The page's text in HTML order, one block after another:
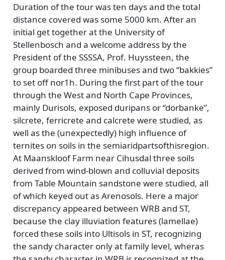
Duration of the tour was ten days and the total
distance covered was some 5000 km. After an
initial get together at the University of
Stellenbosch and a welcome address by the
President of the SSSSA, Prof. Huyssteen, the
group boarded three minibuses and two “bakkies”
to set off nor1h. During the first part of the tour
through the West and North Cape Provinces,
mainly Durisols, exposed duripans or “dorbanke”,
silcrete, ferricrete and calcrete were studied, as
well as the (unexpectedly) high influence of
ternites on soils in the semiaridpartsofthisregion.
At Maanskloof Farm near Cihusdal three soils
derived from wind-blown and colluvial deposits
from Table Mountain sandstone were studied, all
of which keyed out as Arenosols. Here a major
discrepancy appeared between WRB and ST,
because the clay illuviation features (lamellae)
forced these soils into Ultisols in ST, recognizing
the sandy character only at family level, wheras